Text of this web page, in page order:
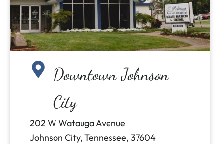
Downtown Johnson
City
202 W Watauga Avenue
Johnson City, Tennessee, 37604